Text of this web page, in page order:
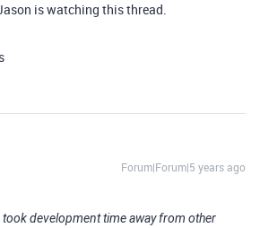
is watching this thread.
Forum|Forum|5 years ago
development time away from other